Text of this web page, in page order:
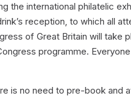
the international philatelic
reception, to which all
of Great Britain will take
programme.
is no need to pre-book and